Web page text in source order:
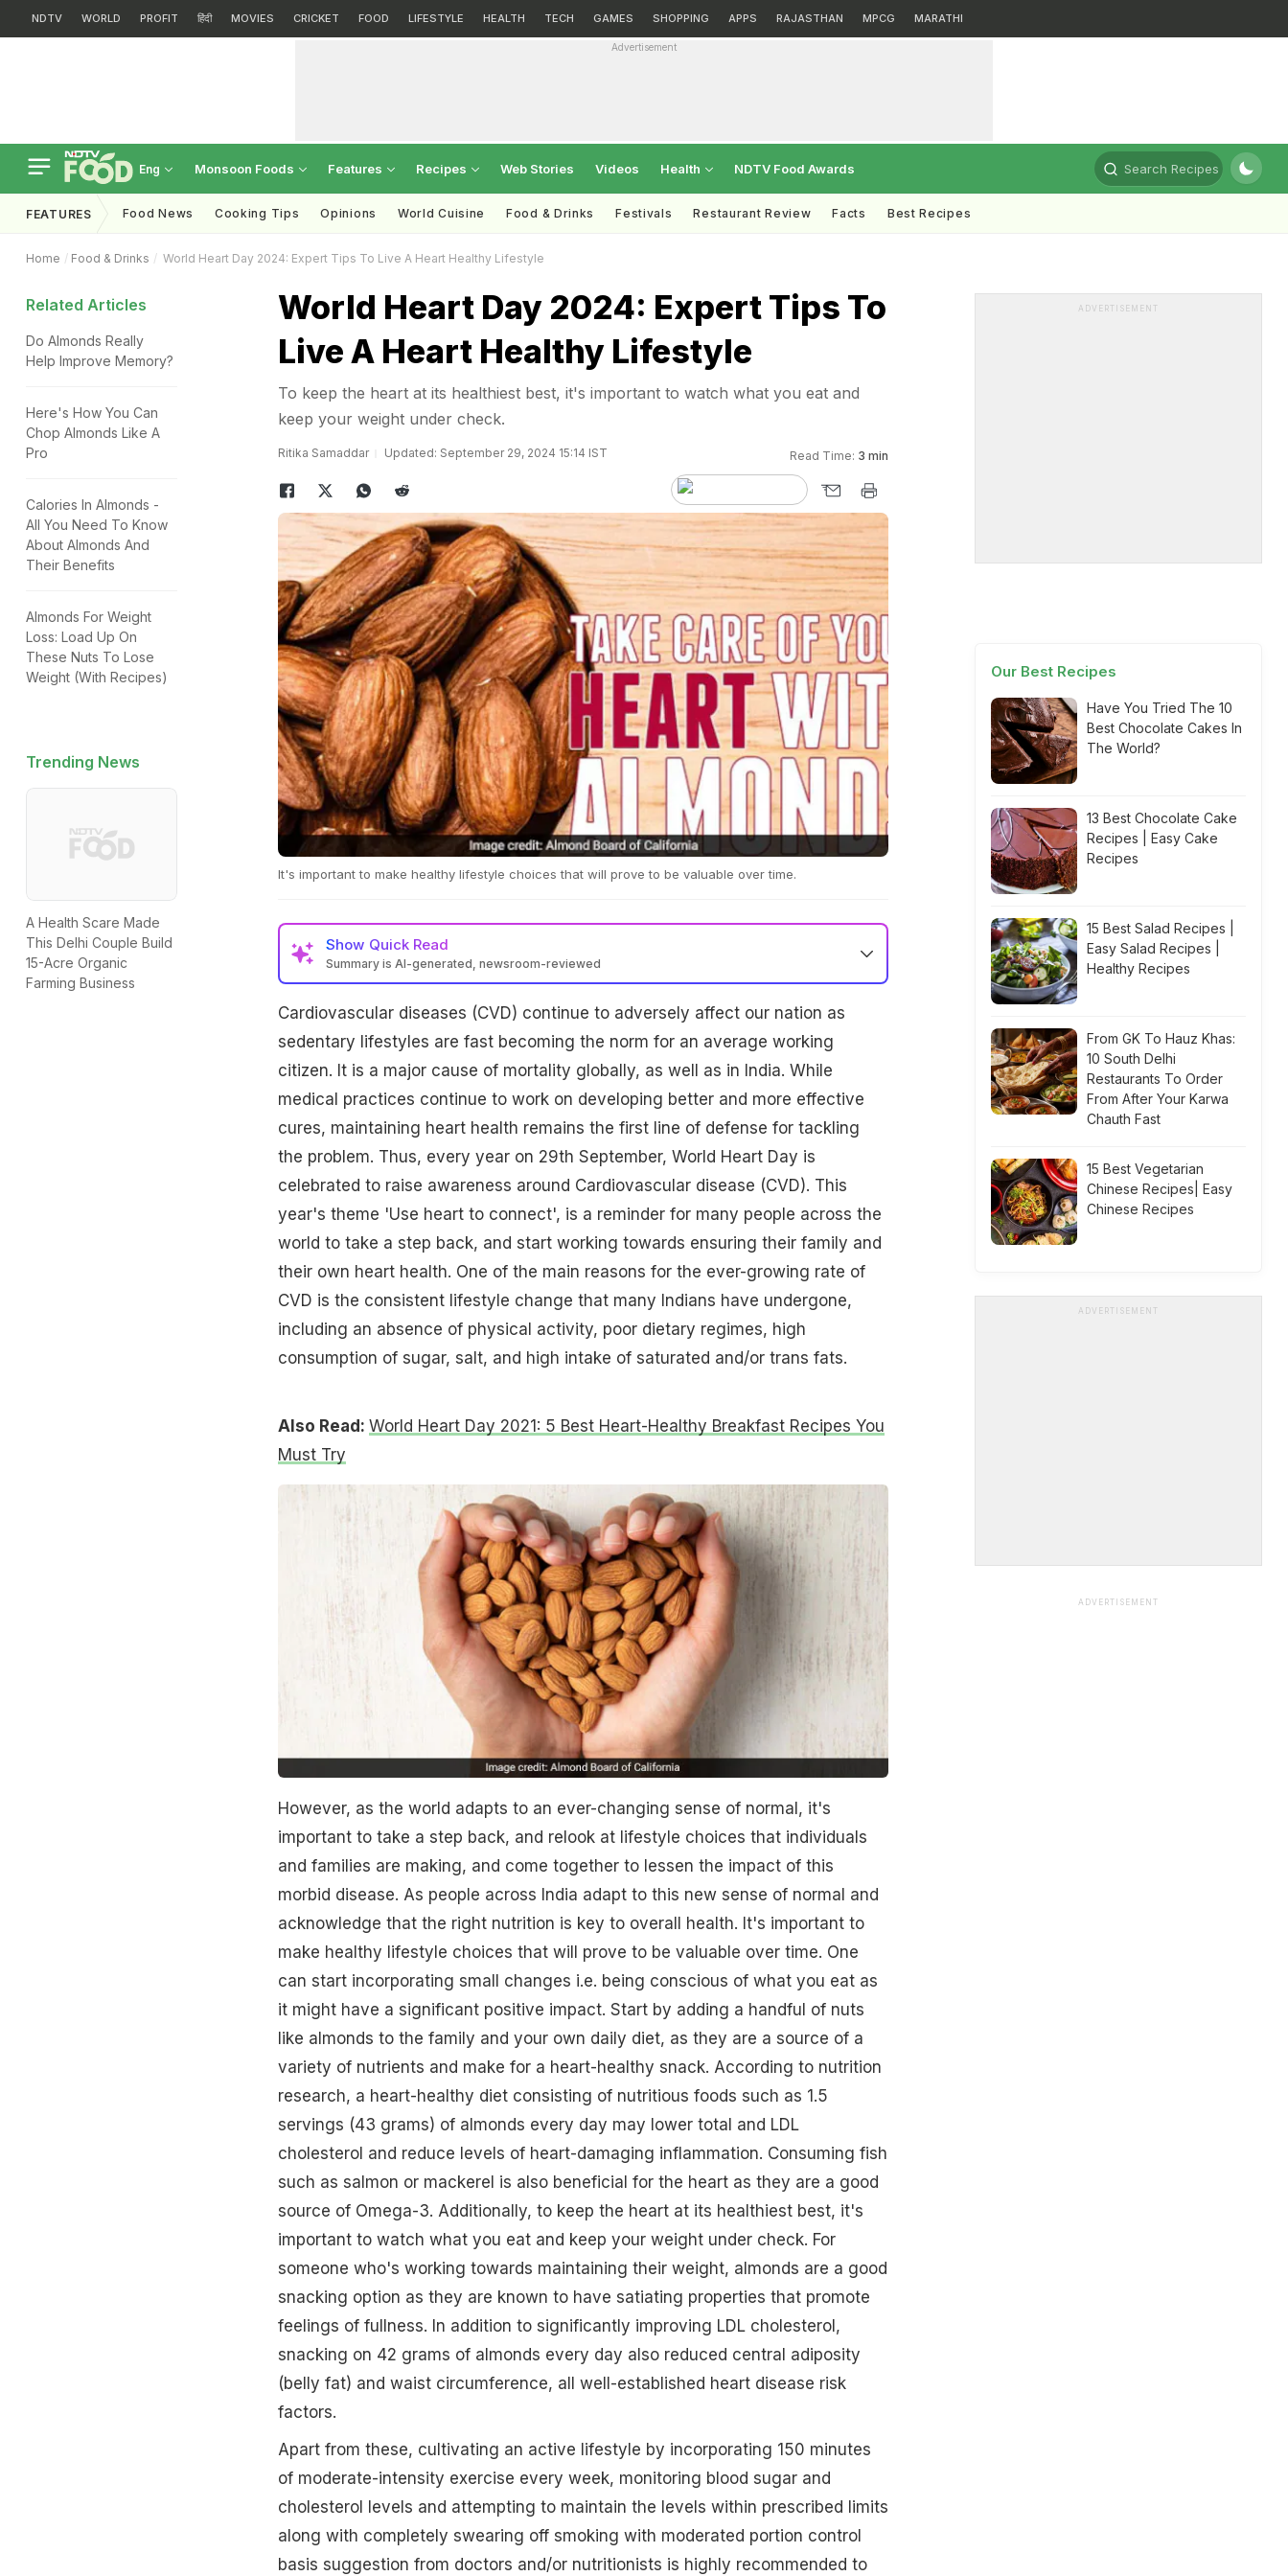
NDTV WORLD PROFIT हिंदी MOVIES CRICKET FOOD LIFESTYLE HEALTH TECH GAMES SHOPPING APPS RAJASTHAN MPCG MARATHI
Advertisement
Eng Monsoon Foods Features Recipes Web Stories Videos Health NDTV Food Awards Search Recipes
FEATURES Food News Cooking Tips Opinions World Cuisine Food & Drinks Festivals Restaurant Review Facts Best Recipes
Home Food & Drinks World Heart Day 2024: Expert Tips To Live A Heart Healthy Lifestyle
Related Articles
Do Almonds Really
Help Improve Memory?
Here's How You Can
Chop Almonds Like A
Pro
Calories In Almonds -
All You Need To Know
About Almonds And
Their Benefits
Almonds For Weight
Loss: Load Up On
These Nuts To Lose
Weight (With Recipes)
Trending News
A Health Scare Made
This Delhi Couple Build
15-Acre Organic
Farming Business
World Heart Day 2024: Expert Tips To
Live A Heart Healthy Lifestyle
To keep the heart at its healthiest best, it's important to watch what you eat and
keep your weight under check.
Ritika Samaddar Updated: September 29, 2024 15:14 IST Read Time: 3 min
It's important to make healthy lifestyle choices that will prove to be valuable over time.
Show Quick Read
Summary is AI-generated, newsroom-reviewed
Cardiovascular diseases (CVD) continue to adversely affect our nation as
sedentary lifestyles are fast becoming the norm for an average working
citizen. It is a major cause of mortality globally, as well as in India. While
medical practices continue to work on developing better and more effective
cures, maintaining heart health remains the first line of defense for tackling
the problem. Thus, every year on 29th September, World Heart Day is
celebrated to raise awareness around Cardiovascular disease (CVD). This
year's theme 'Use heart to connect', is a reminder for many people across the
world to take a step back, and start working towards ensuring their family and
their own heart health. One of the main reasons for the ever-growing rate of
CVD is the consistent lifestyle change that many Indians have undergone,
including an absence of physical activity, poor dietary regimes, high
consumption of sugar, salt, and high intake of saturated and/or trans fats.
Also Read: World Heart Day 2021: 5 Best Heart-Healthy Breakfast Recipes You
Must Try
However, as the world adapts to an ever-changing sense of normal, it's
important to take a step back, and relook at lifestyle choices that individuals
and families are making, and come together to lessen the impact of this
morbid disease. As people across India adapt to this new sense of normal and
acknowledge that the right nutrition is key to overall health. It's important to
make healthy lifestyle choices that will prove to be valuable over time. One
can start incorporating small changes i.e. being conscious of what you eat as
it might have a significant positive impact. Start by adding a handful of nuts
like almonds to the family and your own daily diet, as they are a source of a
variety of nutrients and make for a heart-healthy snack. According to nutrition
research, a heart-healthy diet consisting of nutritious foods such as 1.5
servings (43 grams) of almonds every day may lower total and LDL
cholesterol and reduce levels of heart-damaging inflammation. Consuming fish
such as salmon or mackerel is also beneficial for the heart as they are a good
source of Omega-3. Additionally, to keep the heart at its healthiest best, it's
important to watch what you eat and keep your weight under check. For
someone who's working towards maintaining their weight, almonds are a good
snacking option as they are known to have satiating properties that promote
feelings of fullness. In addition to significantly improving LDL cholesterol,
snacking on 42 grams of almonds every day also reduced central adiposity
(belly fat) and waist circumference, all well-established heart disease risk
factors.
Apart from these, cultivating an active lifestyle by incorporating 150 minutes
of moderate-intensity exercise every week, monitoring blood sugar and
cholesterol levels and attempting to maintain the levels within prescribed limits
along with completely swearing off smoking with moderated portion control
basis suggestion from doctors and/or nutritionists is highly recommended to
ADVERTISEMENT
Our Best Recipes
Have You Tried The 10
Best Chocolate Cakes In
The World?
13 Best Chocolate Cake
Recipes | Easy Cake
Recipes
15 Best Salad Recipes |
Easy Salad Recipes |
Healthy Recipes
From GK To Hauz Khas:
10 South Delhi
Restaurants To Order
From After Your Karwa
Chauth Fast
15 Best Vegetarian
Chinese Recipes| Easy
Chinese Recipes
ADVERTISEMENT
ADVERTISEMENT